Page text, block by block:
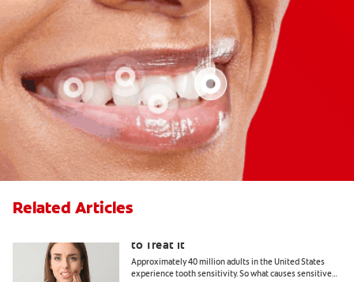
Related Articles
to Treat It
Approximately 40 million adults in the United States
experience tooth sensitivity. So what causes sensitive